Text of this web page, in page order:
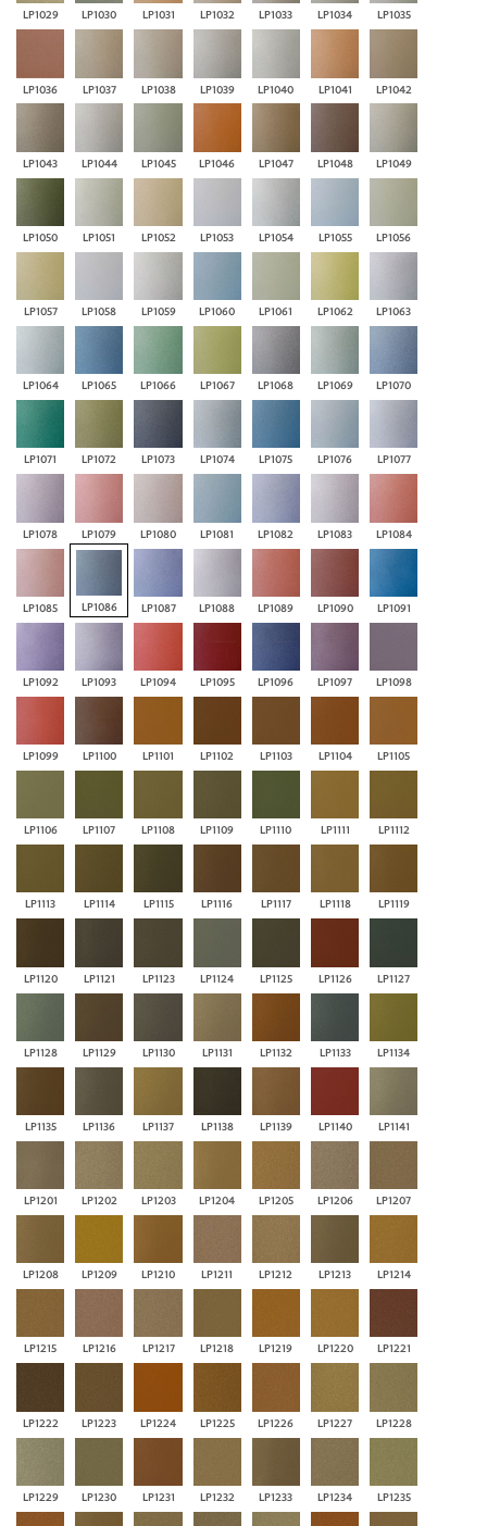
LP1029 LP1030 LP1031 LP1032 LP1033 LP1034 LP1035
LP1036 LP1037 LP1038 LP1039 LP1040 LP1041 LP1042
LP1043 LP1044 LP1045 LP1046 LP1047 LP1048 LP1049
LP1050 LP1051 LP1052 LP1053 LP1054 LP1055 LP1056
LP1057 LP1058 LP1059 LP1060 LP1061 LP1062 LP1063
LP1064 LP1065 LP1066 LP1067 LP1068 LP1069 LP1070
LP1071 LP1072 LP1073 LP1074 LP1075 LP1076 LP1077
LP1078 LP1079 LP1080 LP1081 LP1082 LP1083 LP1084
LP1085 LP1086 LP1087 LP1088 LP1089 LP1090 LP1091
LP1092 LP1093 LP1094 LP1095 LP1096 LP1097 LP1098
LP1099 LP1100 LP1101 LP1102 LP1103 LP1104 LP1105
LP1106 LP1107 LP1108 LP1109 LP1110 LP1111 LP1112
LP1113 LP1114 LP1115 LP1116 LP1117 LP1118 LP1119
LP1120 LP1121 LP1123 LP1124 LP1125 LP1126 LP1127
LP1128 LP1129 LP1130 LP1131 LP1132 LP1133 LP1134
LP1135 LP1136 LP1137 LP1138 LP1139 LP1140 LP1141
LP1201 LP1202 LP1203 LP1204 LP1205 LP1206 LP1207
LP1208 LP1209 LP1210 LP1211 LP1212 LP1213 LP1214
LP1215 LP1216 LP1217 LP1218 LP1219 LP1220 LP1221
LP1222 LP1223 LP1224 LP1225 LP1226 LP1227 LP1228
LP1229 LP1230 LP1231 LP1232 LP1233 LP1234 LP1235